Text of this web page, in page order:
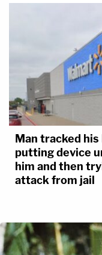
Man tracked
putting device
him and then
attack from jail